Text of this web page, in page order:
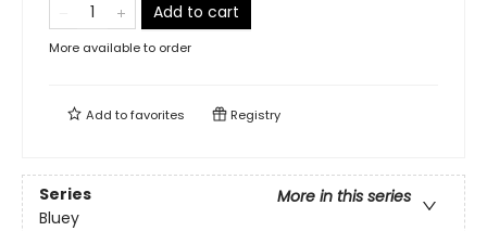
Add to cart
More available to order
Add tofavorites Registry
Series
More in this series
Bluey